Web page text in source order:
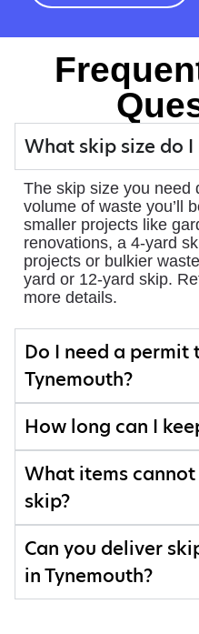
What skip size do I
The skip size you need
volume of waste you’ll
smaller projects like
renovations, a 4-yard
projects or bulkier
yard or 12-yard skip.
more details.
Do I need a permit
Tynemouth?
How long can I
What items
skip?
Can you deliver
in Tynemouth?